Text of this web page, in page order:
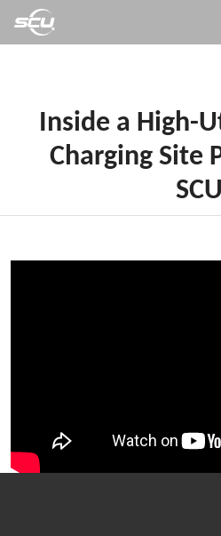
Inside a High-
Charging Site
SCU